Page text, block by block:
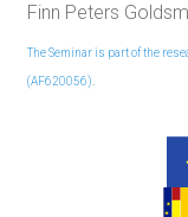
Finn Peters
The Seminar is part of the
(AF620056).